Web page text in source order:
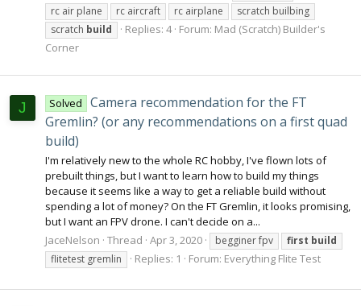
rc air plane
rc aircraft rc airplane
scratch builbing
scratch build Replies: 4 Forum: Mad (Scratch) Builder's
Corner
J Solved
Camera recommendation for the FT
Gremlin? (or any recommendations on a first quad
build)
I'm relatively new to the whole RC hobby, I've flown lots of
prebuilt things, but I want to learn how to build my things
because it seems like a way to get a reliable build without
spending a lot of money? On the FT Gremlin, it looks promising,
but I want an FPV drone. I can't decide on a...
JaceNelson Thread Apr 3, 2020 begginer fpv first build
flitetest gremlin
Replies: 1 Forum: Everything Flite Test